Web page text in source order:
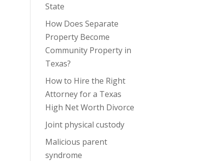
State
How Does Separate
Property Become
Community Property in
Texas?
How to Hire the Right
Attorney for a Texas
High Net Worth Divorce
Joint physical custody
Malicious parent
syndrome